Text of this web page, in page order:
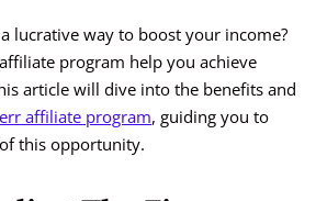
lucrative way to boost your income?
program help you achieve
article will dive into the benefits and
affiliate program, guiding you to
this opportunity.